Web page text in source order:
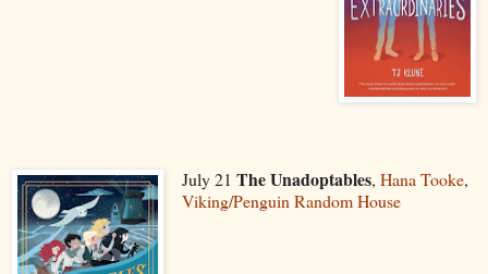
July 21 The Unadoptables, Hana Tooke,
Viking/Penguin Random House